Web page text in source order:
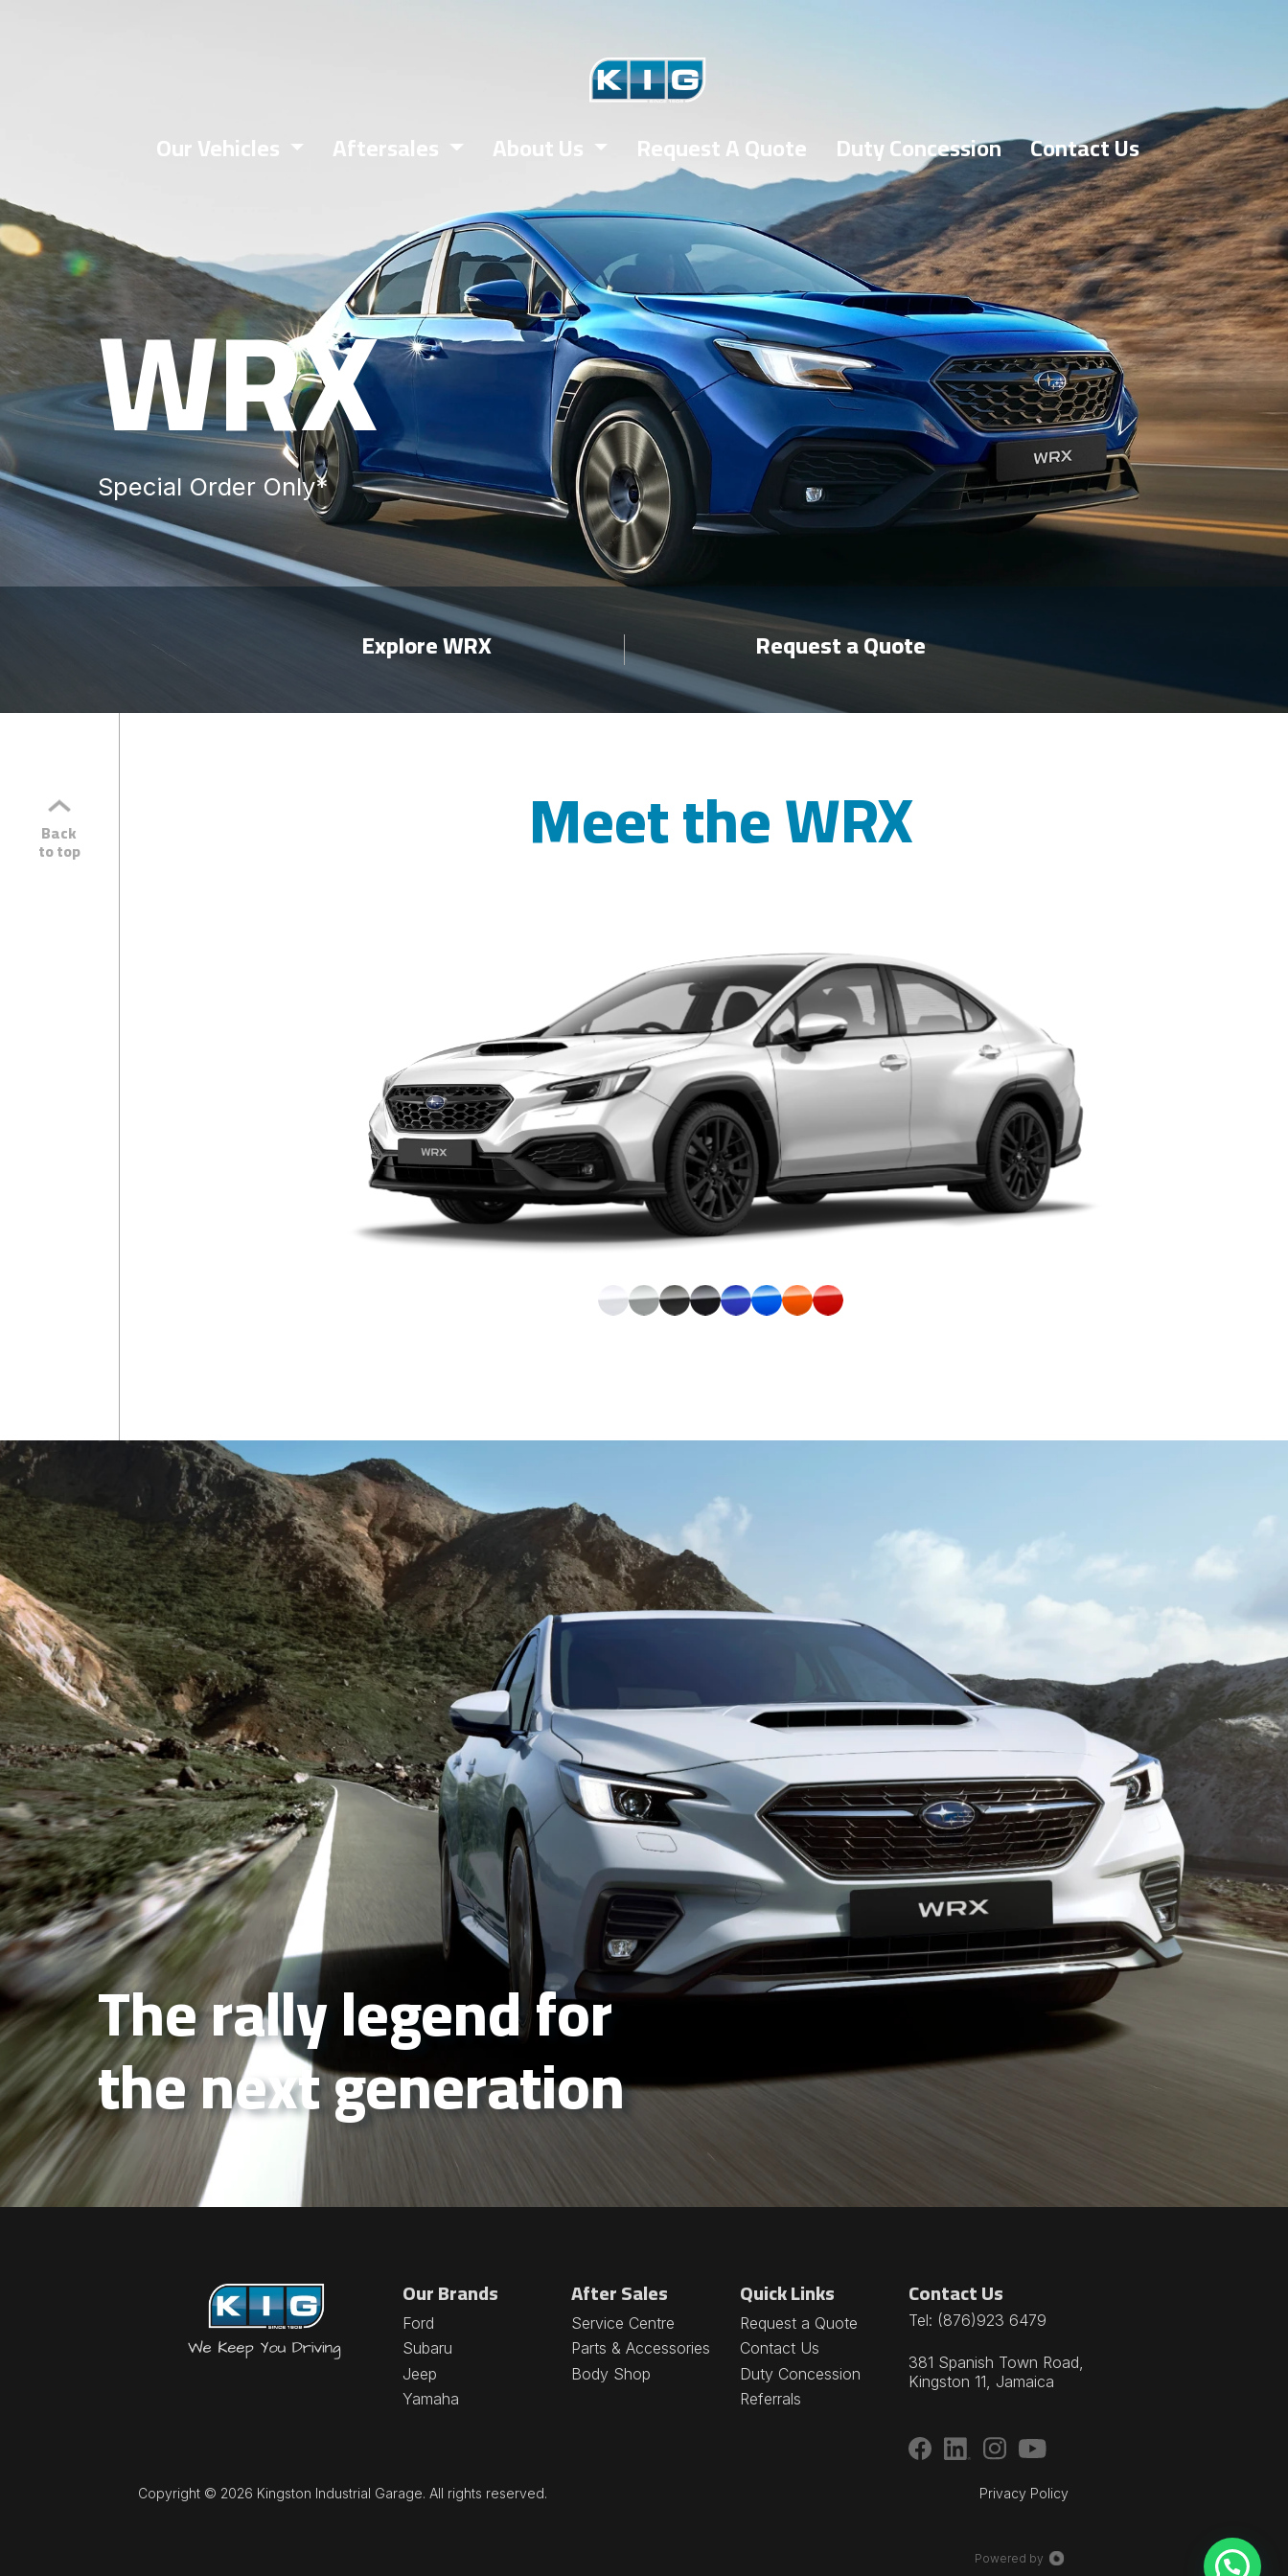
Our Vehicles Aftersales About Us Request A Quote Duty Concession Contact Us
WRX
Special Order Only*
Explore WRX Request a Quote
Book A Test Drive
Back
to top Meet the WRX
The rally legend for
the next generation
Our Brands
Ford
Subaru
Jeep
Yamaha
After Sales
Service Centre
Parts & Accessories
Body Shop
Quick Links
Request a Quote
Contact Us
Duty Concession
Referrals
Contact Us
Tel: (876)923 6479
381 Spanish Town Road,
Kingston 11, Jamaica
Copyright © 2026 Kingston Industrial Garage. All rights reserved. Privacy Policy
Powered by